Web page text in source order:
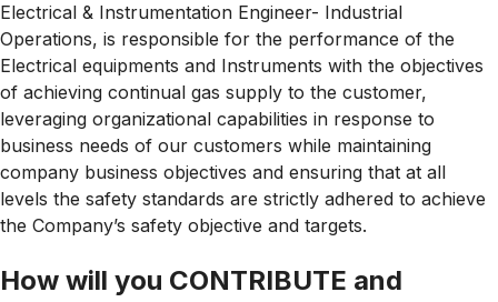
Electrical & Instrumentation Engineer- Industrial
Operations, is responsible for the performance of the
Electrical equipments and Instruments with the objectives
of achieving continual gas supply to the customer,
leveraging organizational capabilities in response to
business needs of our customers while maintaining
company business objectives and ensuring that at all
levels the safety standards are strictly adhered to achieve
the Company’s safety objective and targets.
How will you CONTRIBUTE and